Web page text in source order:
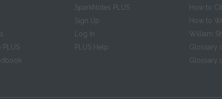
PLUS
SparkNotes PLUS
Sign Up
Log In
PLUS Help
How to
How to
William
Glossary
Glossary